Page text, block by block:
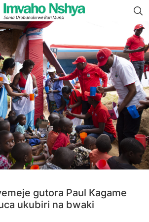
gutora Paul Kagame
ukubiri na bwaki